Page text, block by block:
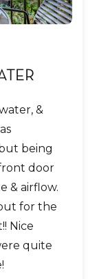
&
being
door
& airflow.
for the
Nice
quite